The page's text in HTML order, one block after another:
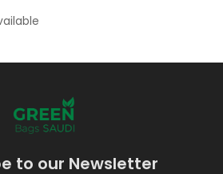
to our Newsletter